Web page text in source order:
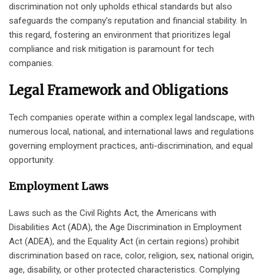
discrimination not only upholds ethical standards but also
safeguards the company’s reputation and financial stability. In
this regard, fostering an environment that prioritizes legal
compliance and risk mitigation is paramount for tech
companies.
Legal Framework and Obligations
Tech companies operate within a complex legal landscape, with
numerous local, national, and international laws and regulations
governing employment practices, anti-discrimination, and equal
opportunity.
Employment Laws
Laws such as the Civil Rights Act, the Americans with
Disabilities Act (ADA), the Age Discrimination in Employment
Act (ADEA), and the Equality Act (in certain regions) prohibit
discrimination based on race, color, religion, sex, national origin,
age, disability, or other protected characteristics. Complying